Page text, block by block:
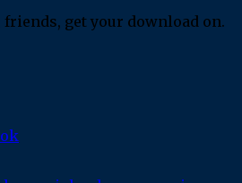
get your download on.